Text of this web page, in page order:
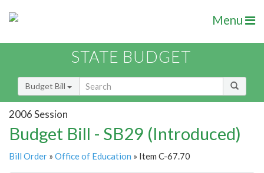
Menu
STATE BUDGET
Budget Bill
2006 Session
Budget Bill - SB29 (Introduced)
Bill Order » Office of Education » Item C-67.70